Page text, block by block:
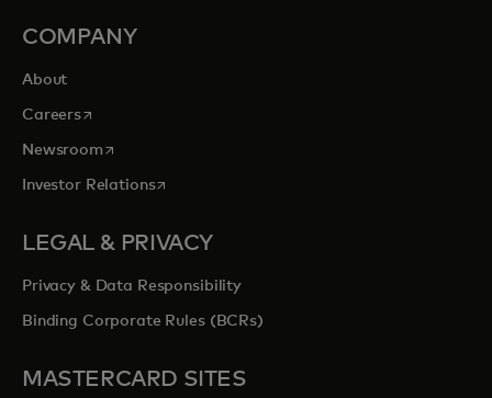
COMPANY
About
Careersopens in a new tab
Newsroomopens in a new tab
Investor Relationsopens in a new tab
LEGAL & PRIVACY
Privacy & Data Responsibility
Binding Corporate Rules (BCRs)
MASTERCARD SITES